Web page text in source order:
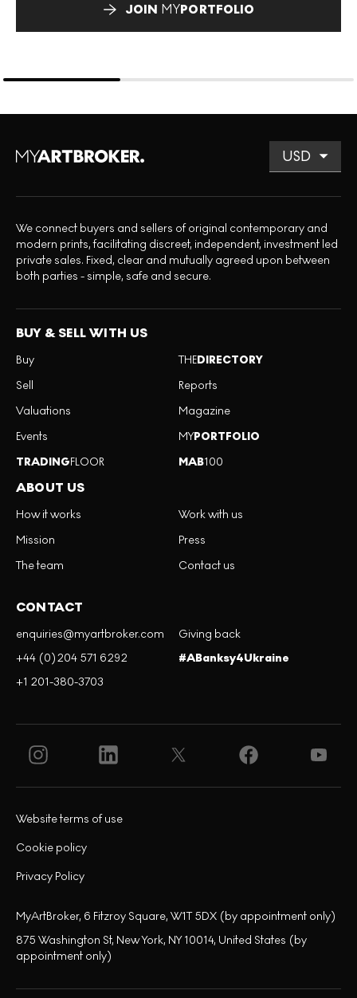
JOIN MYPORTFOLIO
We connect buyers and sellers of original contemporary and
modern prints, facilitating discreet, independent, investment led
private sales. Fixed, clear and mutually agreed upon between
both parties - simple, safe and secure.
BUY & SELL WITH US
Buy
Sell
Valuations
Events
TRADINGFLOOR
THEDIRECTORY
Reports
Magazine
MYPORTFOLIO
MAB100
ABOUT US
How it works
Mission
The team
Work with us
Press
Contact us
CONTACT
enquiries@myartbroker.com
+44 (0)204 571 6292
+1 201-380-3703
Giving back
#ABanksy4Ukraine
Privacy Policy
Cookie policy
Website terms of use
MyArtBroker, 6 Fitzroy Square, W1T 5DX (by appointment only)
875 Washington St, New York, NY 10014, United States (by
appointment only)